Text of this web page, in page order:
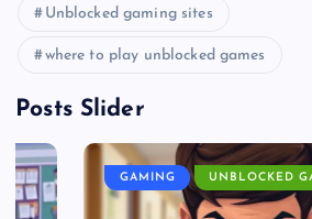
Unblocked gaming sites
where to play unblocked games
Posts Slider
GAMING UNBLOCKED